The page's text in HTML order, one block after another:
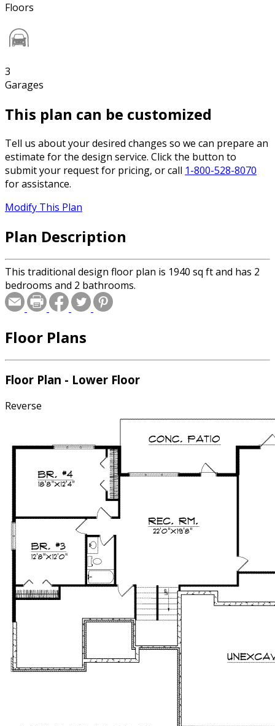
Floors
3
Garages
This plan can be customized
Tell us about your desired changes so we can prepare an
estimate for the design service. Click the button to
submit your request for pricing, or call 1-800-528-8070
for assistance.
Modify This Plan
Plan Description
This traditional design floor plan is 1940 sq ft and has 2
bedrooms and 2 bathrooms.
Floor Plans
Floor Plan - Lower Floor
Reverse